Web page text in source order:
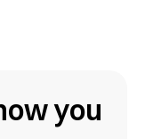
you